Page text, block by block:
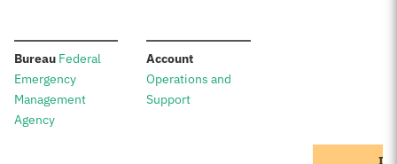
Bureau: Federal
Emergency
Management
Agency
Account:
Operations and
Support